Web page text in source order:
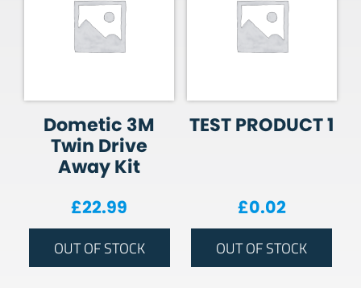
Dometic 3M
Twin Drive
Away Kit
£22.99
OUT OF STOCK
TEST PRODUCT 1
£0.02
OUT OF STOCK